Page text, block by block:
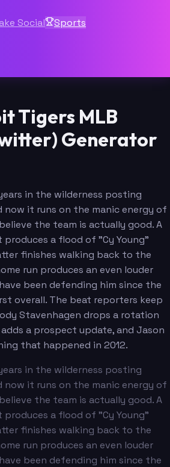
Social Sports
Tigers MLB
Generator
in the wilderness posting
now it runs on the manic energy of
the team is actually good. A
a flood of "Cy Young"
finishes walking back to the
run produces an even louder
been defending him since the
overall. The beat reporters keep
Stavenhagen drops a rotation
a prospect update, and Jason
that happened in 2012.
in the wilderness posting
now it runs on the manic energy of
the team is actually good. A
a flood of "Cy Young"
finishes walking back to the
run produces an even louder
been defending him since the